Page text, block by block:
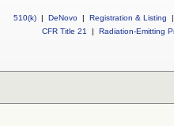
510(k) | DeNovo | Registration & Listing
|
CFR Title 21
| Radiation-Emitting